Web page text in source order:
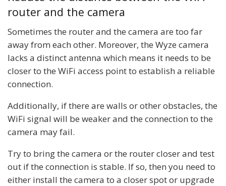
router and the camera
Sometimes the router and the camera are too far
away from each other. Moreover, the Wyze camera
lacks a distinct antenna which means it needs to be
closer to the WiFi access point to establish a reliable
connection.
Additionally, if there are walls or other obstacles, the
WiFi signal will be weaker and the connection to the
camera may fail.
Try to bring the camera or the router closer and test
out if the connection is stable. If so, then you need to
either install the camera to a closer spot or upgrade